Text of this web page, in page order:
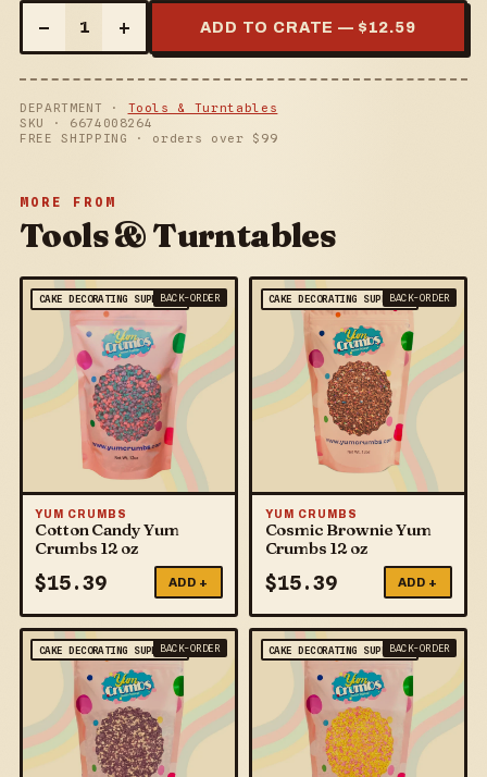
– 1 + ADD TO CRATE — $ 12.59
DEPARTMENT · Tools & Turntables
SKU · 6674008264
FREE SHIPPING · orders over $ 99
MORE FROM
Tools & Turntables
CAKE DECORATING SUPPLIESBACK-ORDER
YUM CRUMBS
Cotton Candy Yum
Crumbs 12 oz
$15.39 ADD +
CAKE DECORATING SUPPLIESBACK-ORDER
YUM CRUMBS
Cosmic Brownie Yum
Crumbs 12 oz
$15.39 ADD +
CAKE DECORATING SUPPLIESBACK-ORDER CAKE DECORATING SUPPLIESBACK-ORDER